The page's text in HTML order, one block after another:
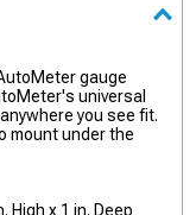
gauge
universal
you see fit.
mount under the
High x 1 in. Deep